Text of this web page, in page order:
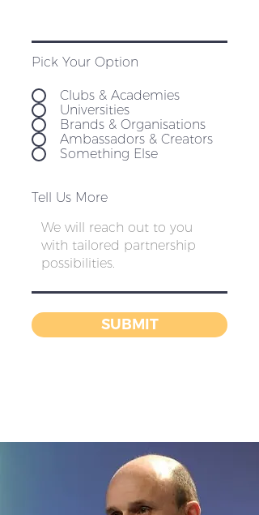
Pick Your Option
Clubs & Academies
Universities
Brands & Organisations
Ambassadors & Creators
Something Else
Tell Us More
SUBMIT